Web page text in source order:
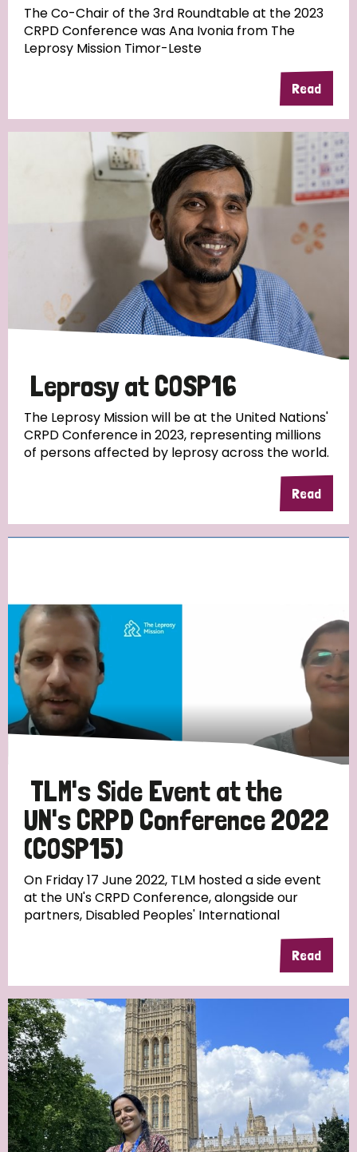
The Co-Chair of the 3rd Roundtable at the 2023
CRPD Conference was Ana Ivonia from The
Leprosy Mission Timor-Leste
Read
Leprosy at COSP16
The Leprosy Mission will be at the United Nations'
CRPD Conference in 2023, representing millions
of persons affected by leprosy across the world.
Read
TLM's Side Event at the
UN's CRPD Conference 2022
(COSP15)
On Friday 17 June 2022, TLM hosted a side event
at the UN's CRPD Conference, alongside our
partners, Disabled Peoples' International
Read